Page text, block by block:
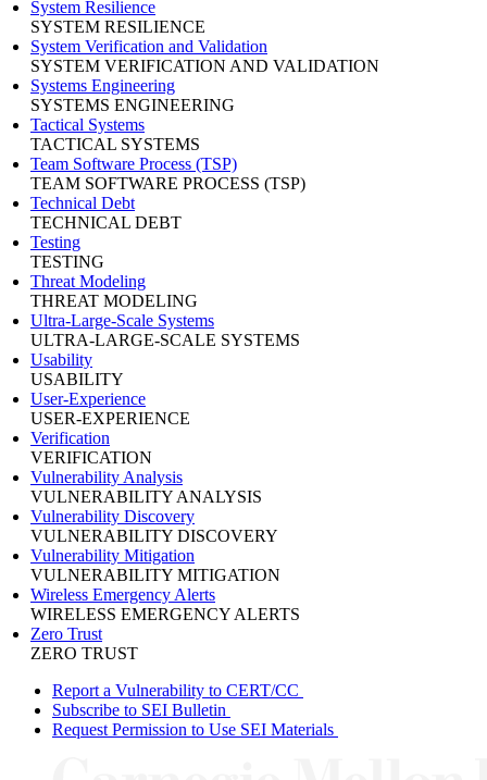
System Resilience
SYSTEM RESILIENCE
System Verification and Validation
SYSTEM VERIFICATION AND VALIDATION
Systems Engineering
SYSTEMS ENGINEERING
Tactical Systems
TACTICAL SYSTEMS
Team Software Process (TSP)
TEAM SOFTWARE PROCESS (TSP)
Technical Debt
TECHNICAL DEBT
Testing
TESTING
Threat Modeling
THREAT MODELING
Ultra-Large-Scale Systems
ULTRA-LARGE-SCALE SYSTEMS
Usability
USABILITY
User-Experience
USER-EXPERIENCE
Verification
VERIFICATION
Vulnerability Analysis
VULNERABILITY ANALYSIS
Vulnerability Discovery
VULNERABILITY DISCOVERY
Vulnerability Mitigation
VULNERABILITY MITIGATION
Wireless Emergency Alerts
WIRELESS EMERGENCY ALERTS
Zero Trust
ZERO TRUST
Report a Vulnerability to CERT/CC
Subscribe to SEI Bulletin
Request Permission to Use SEI Materials